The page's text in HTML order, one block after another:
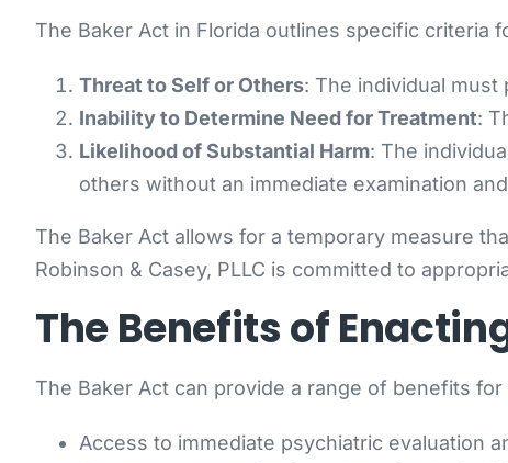
The Baker Act in Florida outlines specific criteria
Threat to Self or Others: The individual
Inability to Determine Need for Treatment:
Likelihood of Substantial Harm: The
others without an immediate examination
The Baker Act allows for a temporary measure
Robinson & Casey, PLLC is committed to
The Benefits of
The Baker Act can provide a range of benefits
Access to immediate psychiatric evaluation